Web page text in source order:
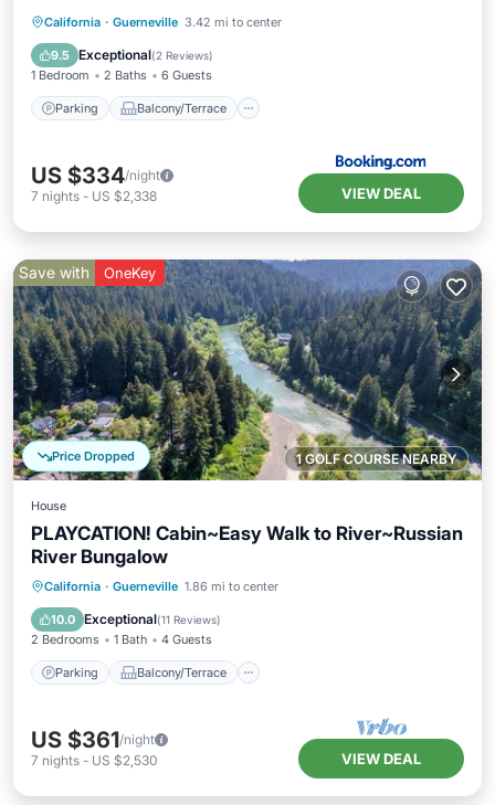
California · Guerneville 3.42 mi to center
9.5 Exceptional(2 Reviews)
1 Bedroom 2 Baths 6 Guests
Parking Balcony/Terrace
Parking Balcony/Terrace
Internet
US $334/night
7 nights - US $2,338 VIEW DEAL
1 GOLF COURSE NEARBY
Price Dropped
Save with OneKey
House
PLAYCATION! Cabin~Easy Walk to River~Russian
River Bungalow
California · Guerneville 1.86 mi to center
10.0 Exceptional(11 Reviews)
2 Bedrooms 1 Bath 4 Guests
Parking Balcony/Terrace
Parking Balcony/Terrace
Internet
US $361/night
7 nights - US $2,530 VIEW DEAL